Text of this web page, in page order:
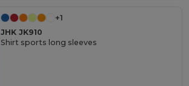
+1
JHK JK910
Shirt sports long sleeves